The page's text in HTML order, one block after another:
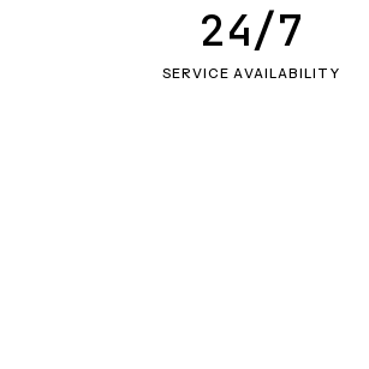
SERVICE AVAILABILITY
24/7